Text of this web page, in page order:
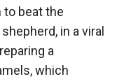
beat the
in a viral
a
which